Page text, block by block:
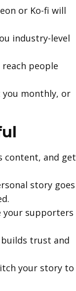
or Ko-fi will
industry-level
people
you monthly, or
content, and get
story goes
your supporters
trust and
your story to